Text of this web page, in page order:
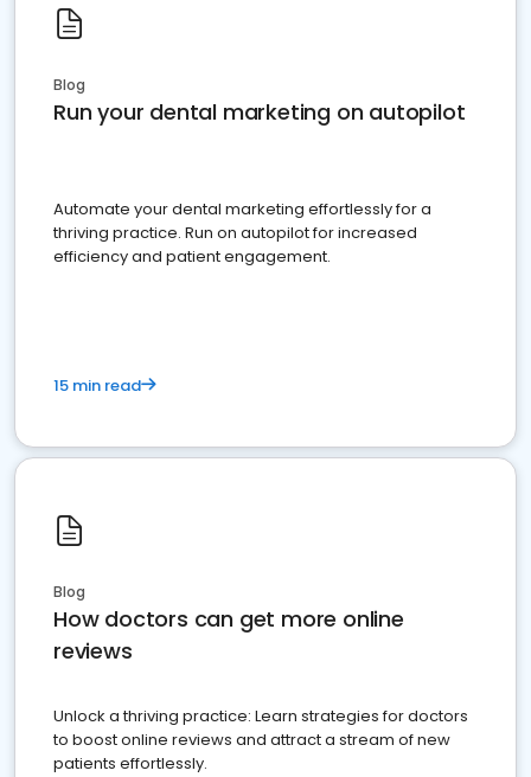
Blog
Run your dental marketing on autopilot
Automate your dental marketing effortlessly for a
thriving practice. Run on autopilot for increased
efficiency and patient engagement.
15 min read
Blog
How doctors can get more online
reviews
Unlock a thriving practice: Learn strategies for doctors
to boost online reviews and attract a stream of new
patients effortlessly.